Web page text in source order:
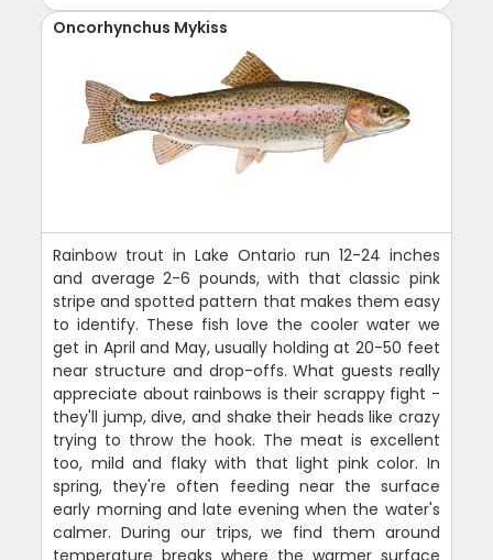
Oncorhynchus Mykiss
Rainbow trout in Lake Ontario run 12-24 inches
and average 2-6 pounds, with that classic pink
stripe and spotted pattern that makes them easy
to identify. These fish love the cooler water we
get in April and May, usually holding at 20-50 feet
near structure and drop-offs. What guests really
appreciate about rainbows is their scrappy fight -
they'll jump, dive, and shake their heads like crazy
trying to throw the hook. The meat is excellent
too, mild and flaky with that light pink color. In
spring, they're often feeding near the surface
early morning and late evening when the water's
calmer. During our trips, we find them around